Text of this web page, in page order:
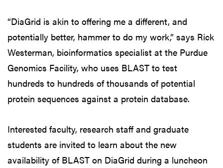
“DiaGrid is akin to offering me a different, and
potentially better, hammer to do my work,” says Rick
Westerman, bioinformatics specialist at the Purdue
Genomics Facility, who uses BLAST to test
hundreds to hundreds of thousands of potential
protein sequences against a protein database.
Interested faculty, research staff and graduate
students are invited to learn about the new
availability of BLAST on DiaGrid during a luncheon